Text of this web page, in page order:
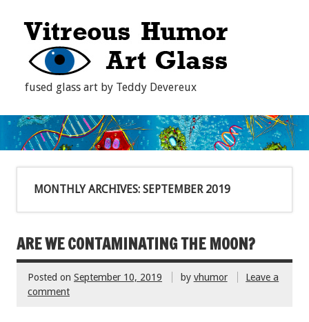
fused glass art by Teddy Devereux
MONTHLY ARCHIVES: SEPTEMBER 2019
ARE WE CONTAMINATING THE MOON?
Posted on September 10, 2019 by vhumor
Leave a
comment